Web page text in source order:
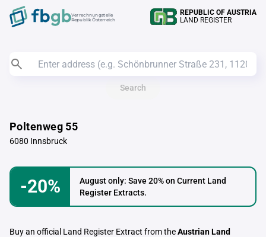
Verrechnungstelle
Republik Österreich
REPUBLIC OF AUSTRIA
LAND REGISTER
Search
Poltenweg 55
6080 Innsbruck
-20%
August only: Save 20% on Current Land
Register Extracts.
Buy an official Land Register Extract from theAustrian Land